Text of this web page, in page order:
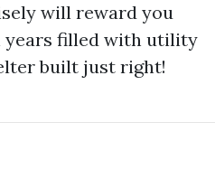
will reward you
years filled with utility
built just right!